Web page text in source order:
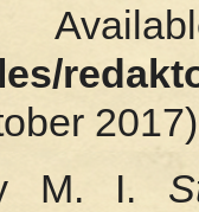
M. I.